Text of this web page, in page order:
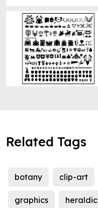
Related Tags
botany clip-art
graphics heraldic